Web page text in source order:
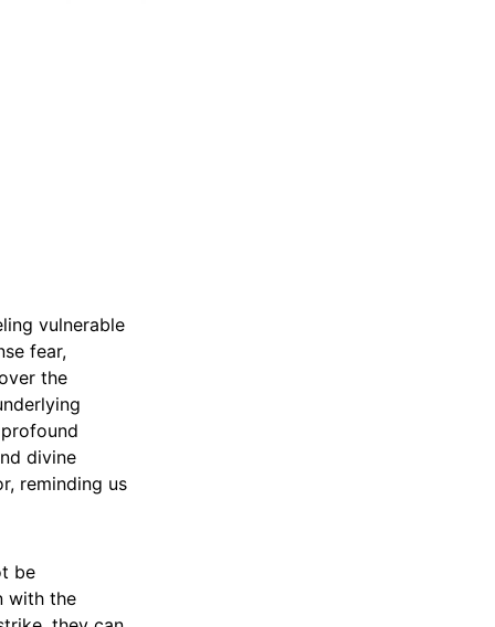
vulnerable
fear,
the
divine
reminding us
be
with the